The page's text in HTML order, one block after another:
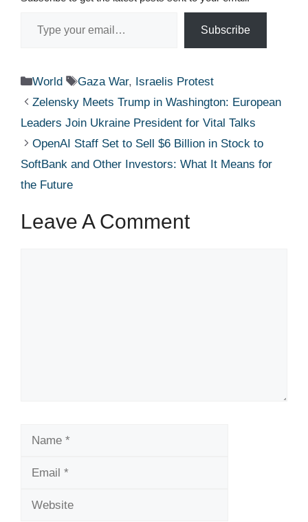
Subscribe
Categories
World Tags
Gaza War, Israelis Protest
Zelensky Meets Trump in Washington: European
Leaders Join Ukraine President for Vital Talks
OpenAI Staff Set to Sell $6 Billion in Stock to
SoftBank and Other Investors: What It Means for
the Future
Leave A Comment